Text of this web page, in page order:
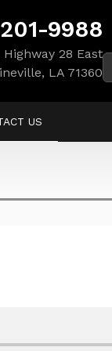
9988
Highway 28 East
LA 71360
US